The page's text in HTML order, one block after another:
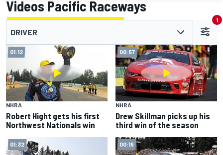
Videos Pacific Raceways
DRIVER
1
01:12
NHRA
Robert Hight gets his first
Northwest Nationals win
00:57
NHRA
Drew Skillman picks up his
third win of the season
01:32 00:19